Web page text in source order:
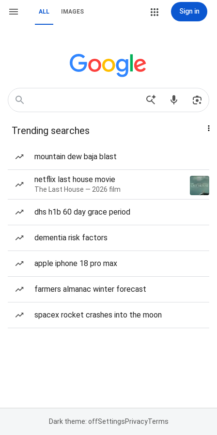
ALL IMAGES Sign in
Trending searches
mountain dew baja blast
netflix last house movie
The Last House — 2026 film
dhs h1b 60 day grace period
dementia risk factors
apple iphone 18 pro max
farmers almanac winter forecast
spacex rocket crashes into the moon
Dark theme: offSettingsPrivacyTerms